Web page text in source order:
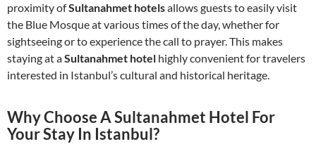
proximity ofSultanahmet hotelsallows guests to easily visit
the Blue Mosque at various times of the day, whether for
sightseeing or to experience the call to prayer. This makes
staying at aSultanahmet hotel highly convenient for travelers
interested in Istanbul’s cultural and historical heritage.
Why Choose A Sultanahmet Hotel For
Your Stay In Istanbul?